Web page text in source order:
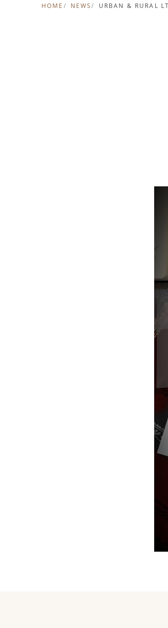
HOME NEWS URBAN & RURAL